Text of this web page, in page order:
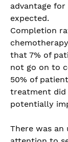
advantage
expected.
Completion
that 7% of
not go on to
50% of
treatment did
potentially
There was